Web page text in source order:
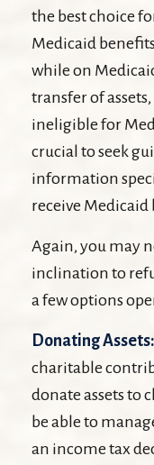
the best choice
Medicaid
while on
transfer of
ineligible for
crucial to seek
information
receive Medicaid
Again, you may
inclination to
a few options
Donating Assets:
charitable
donate assets to
be able to
an income tax